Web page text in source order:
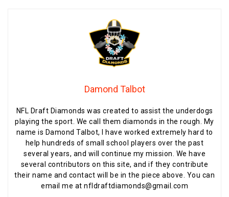
Damond Talbot
NFL Draft Diamonds was created to assist the underdogs
playing the sport. We call them diamonds in the rough. My
name is Damond Talbot, I have worked extremely hard to
help hundreds of small school players over the past
several years, and will continue my mission. We have
several contributors on this site, and if they contribute
their name and contact will be in the piece above. You can
email me at nfldraftdiamonds@gmail.com